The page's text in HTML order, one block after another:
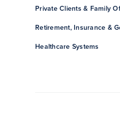
Private Clients & Family
Retirement, Insurance &
Healthcare Systems